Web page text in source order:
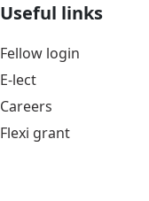
Useful links
Fellow login
E-lect
Careers
Flexi grant